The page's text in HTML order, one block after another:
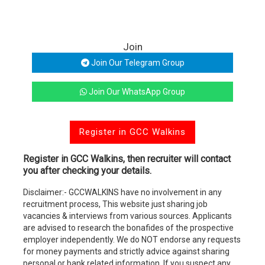
Join
Join Our Telegram Group
Join Our WhatsApp Group
Register in GCC Walkins
Register in GCC Walkins, then recruiter will contact
you after checking your details.
Disclaimer:- GCCWALKINS have no involvement in any
recruitment process, This website just sharing job
vacancies & interviews from various sources. Applicants
are advised to research the bonafides of the prospective
employer independently. We do NOT endorse any requests
for money payments and strictly advice against sharing